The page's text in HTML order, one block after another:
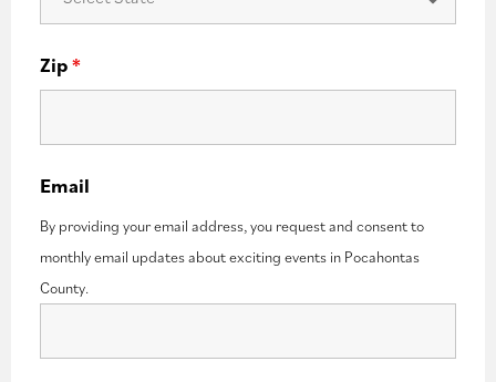
Zip*
Email
By providing your email address, you request and consent to
monthly email updates about exciting events in Pocahontas
County.